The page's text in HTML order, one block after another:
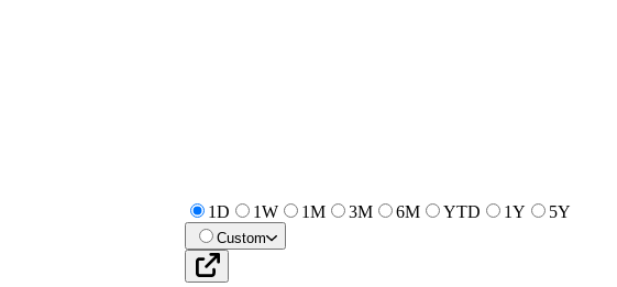
1D 1W 1M 3M 6M YTD 1Y 5Y
Custom